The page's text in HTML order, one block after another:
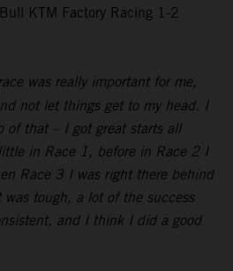
KTM Factory Racing 1-2
was really important for me,
not let things get to my head. I
of that – I got great starts all
in Race 1, before in Race 2 I
Race 3 I was right there behind
was tough, a lot of the success
and I think I did a good